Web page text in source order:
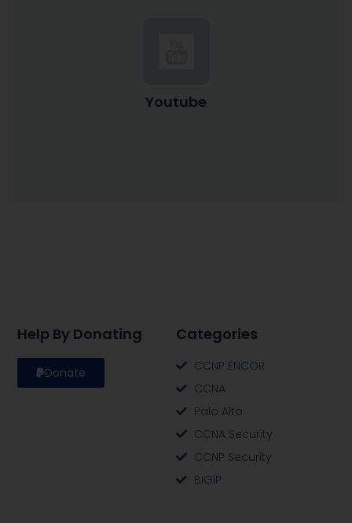
Youtube
Categories
CCNP ENCOR
CCNA
Palo Alto
CCNA Security
CCNP Security
BIGIP
Help By Donating
Donate